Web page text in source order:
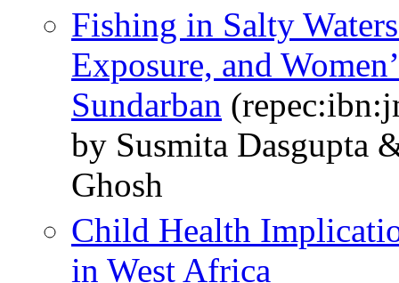
Fishing in Salty
Exposure, and
Sundarban
by Susmita Dasgupta
Ghosh
Child Health
in West Africa